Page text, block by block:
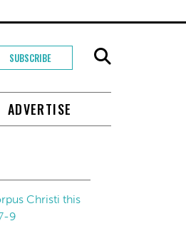
SUBSCRIBE
ADVERTISE
Christi this
9